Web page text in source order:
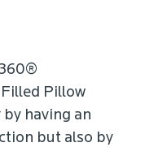
Pillow
having an
but also by